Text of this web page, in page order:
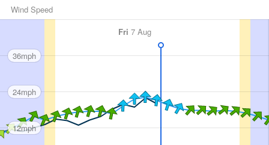
Wind Speed
Fri 7 Aug
36mph
24mph
12mph